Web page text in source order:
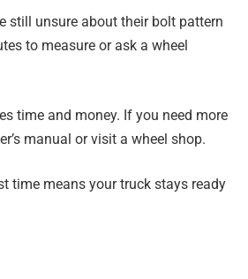
still unsure about their bolt pattern
to measure or ask a wheel
time and money. If you need more
manual or visit a wheel shop.
time means your truck stays ready